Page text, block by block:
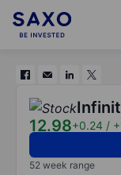
12.98+0.24 /
52 week range